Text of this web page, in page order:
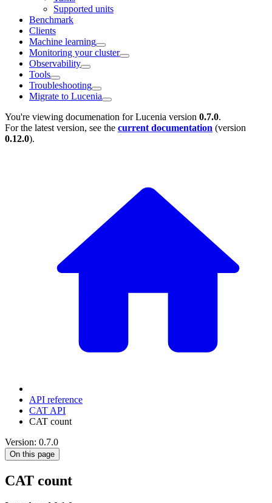
Supported units
Benchmark
Clients
Machine learning
Monitoring your cluster
Observability
Tools
Troubleshooting
Migrate to Lucenia
You're viewing documenation for Lucenia version 0.7.0.
For the latest version, see the current documentation (version
0.12.0).
API reference
CAT API
CAT count
Version: 0.7.0
On this page
CAT count